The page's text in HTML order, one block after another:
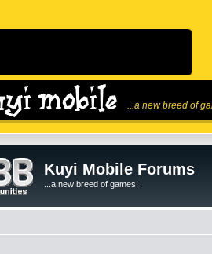
...a new breed of
Kuyi Mobile Forums
...a new breed of games!